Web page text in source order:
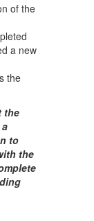
of the
a new
the
the
to
the